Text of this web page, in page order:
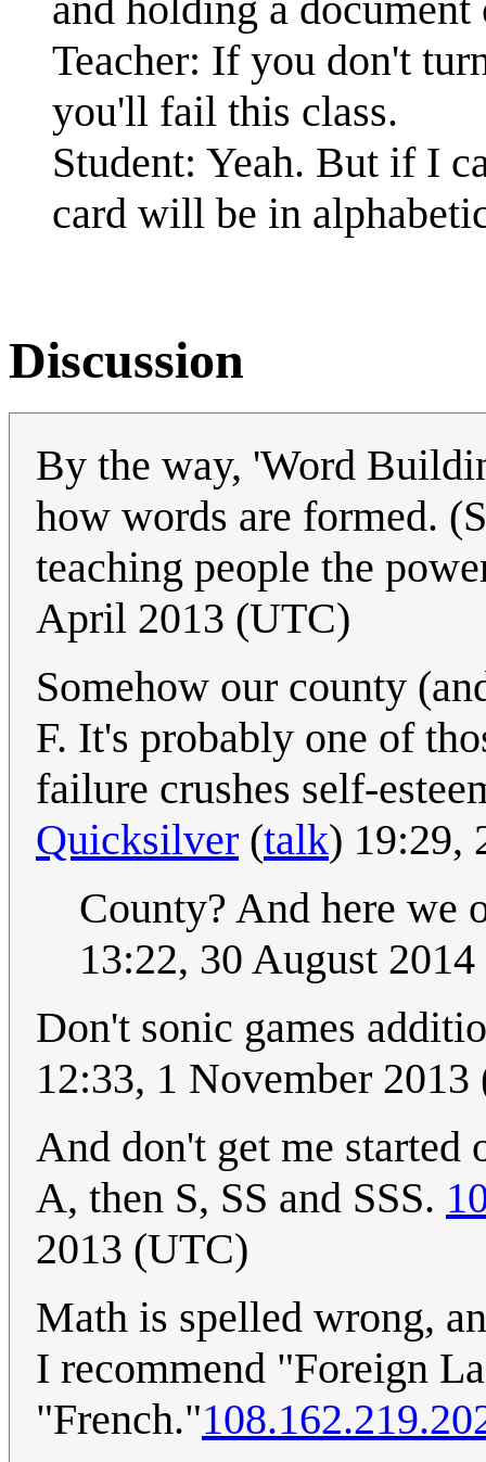
Teacher: If you don't
you'll fail this class.
Student: Yeah. But if I
card will be in
Discussion
By the way, 'Word
how words are formed.
teaching people the
April 2013 (UTC)
Somehow our county
F. It's probably one of
failure crushes self-
Quicksilver (talk) 19:29,
County? And here we
13:22, 30 August
Don't sonic games
12:33, 1 November
And don't get me
A, then S, SS and SSS.
2013 (UTC)
Math is spelled wrong,
I recommend "Foreign
"French."